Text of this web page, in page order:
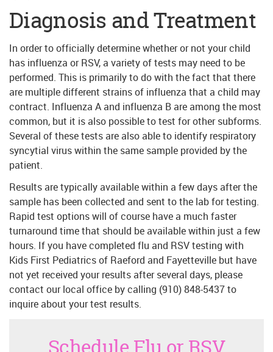
Diagnosis and Treatment
In order to officially determine whether or not your child
has influenza or RSV, a variety of tests may need to be
performed. This is primarily to do with the fact that there
are multiple different strains of influenza that a child may
contract. Influenza A and influenza B are among the most
common, but it is also possible to test for other subforms.
Several of these tests are also able to identify respiratory
syncytial virus within the same sample provided by the
patient.
Results are typically available within a few days after the
sample has been collected and sent to the lab for testing.
Rapid test options will of course have a much faster
turnaround time that should be available within just a few
hours. If you have completed flu and RSV testing with
Kids First Pediatrics of Raeford and Fayetteville but have
not yet received your results after several days, please
contact our local office by calling (910) 848-5437 to
inquire about your test results.